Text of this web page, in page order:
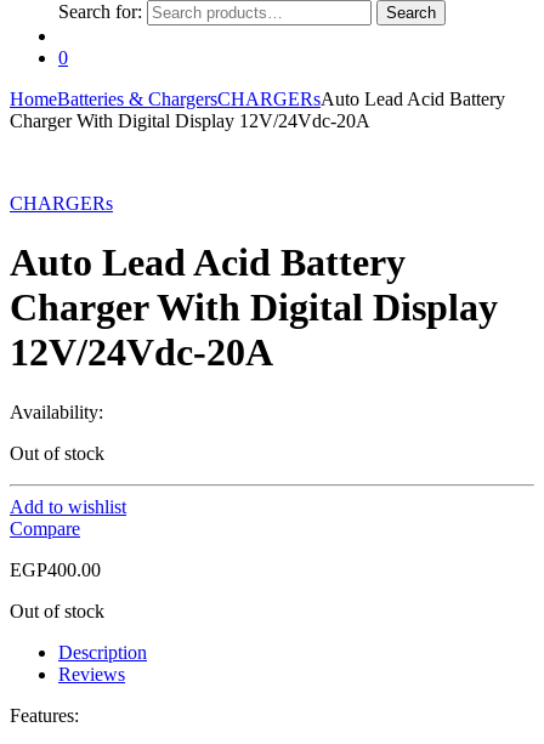
Search for:
Search
0
HomeBatteries & ChargersCHARGERsAuto Lead Acid Battery
Charger With Digital Display 12V/24Vdc-20A
CHARGERs
Auto Lead Acid Battery
Charger With Digital Display
12V/24Vdc-20A
Availability:
Out of stock
Add to wishlist
Compare
EGP400.00
Out of stock
Description
Reviews
Features: